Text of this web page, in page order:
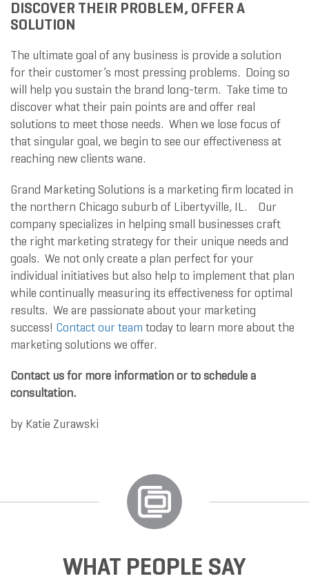
DISCOVER THEIR PROBLEM, OFFER A
SOLUTION
The ultimate goal of any business is provide a solution
for their customer’s most pressing problems. Doing so
will help you sustain the brand long-term. Take time to
discover what their pain points are and offer real
solutions to meet those needs. When we lose focus of
that singular goal, we begin to see our effectiveness at
reaching new clients wane.
Grand Marketing Solutions is a marketing firm located in
the northern Chicago suburb of Libertyville, IL. Our
company specializes in helping small businesses craft
the right marketing strategy for their unique needs and
goals. We not only create a plan perfect for your
individual initiatives but also help to implement that plan
while continually measuring its effectiveness for optimal
results. We are passionate about your marketing
success! Contact our team today to learn more about the
marketing solutions we offer.
Contact us for more information or to schedule a
consultation.
by Katie Zurawski
WHAT PEOPLE SAY